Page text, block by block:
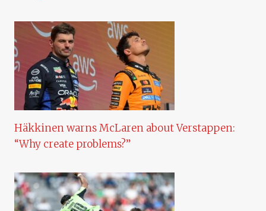
Häkkinen warns McLaren about Verstappen:
“Why create problems?”